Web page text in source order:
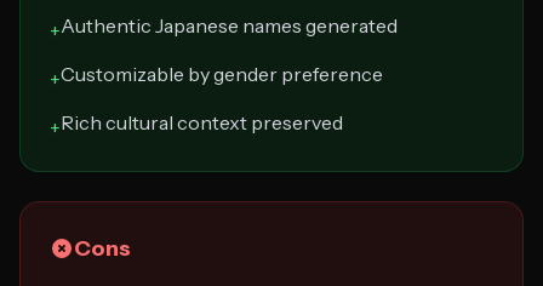
+Authentic Japanese names generated
+Customizable by gender preference
+Rich cultural context preserved
Cons